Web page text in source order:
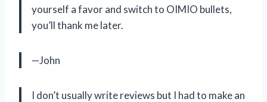
yourself a favor and switch to OIMIO bullets,
you’ll thank me later.
—John
I don’t usually write reviews but I had to make an